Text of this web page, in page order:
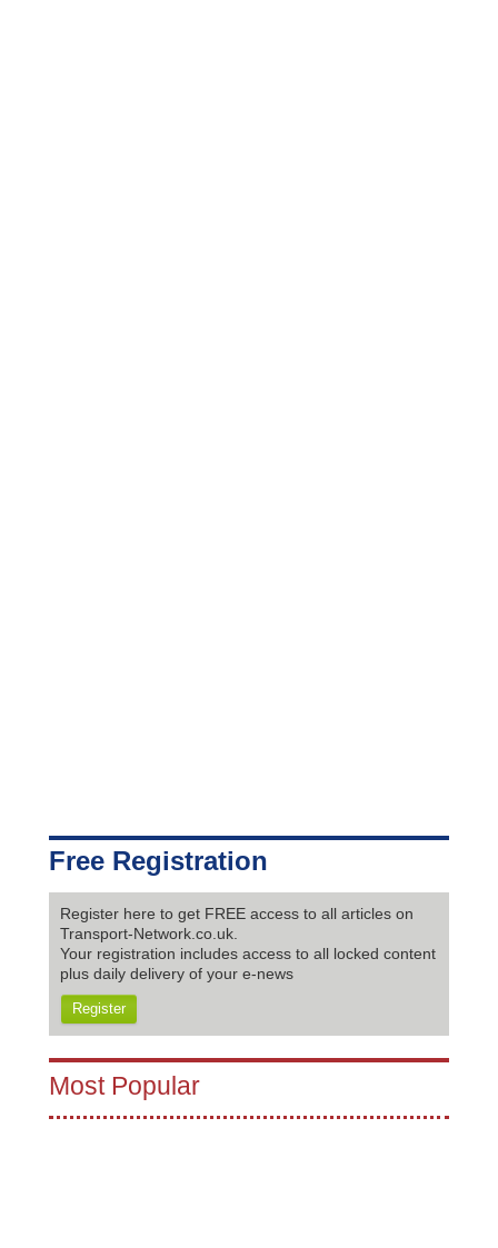
Free Registration
Register here to get FREE access to all articles on
Transport-Network.co.uk.
Your registration includes access to all locked content
plus daily delivery of your e-news
Register
Most Popular